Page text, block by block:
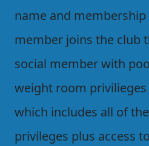
name and membership
member joins the club
social member with
weight room
which includes all of
privileges plus access